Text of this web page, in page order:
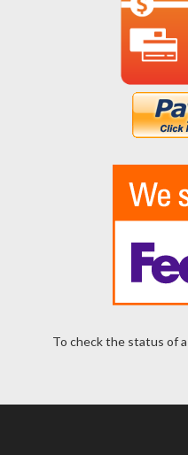
To check the status of